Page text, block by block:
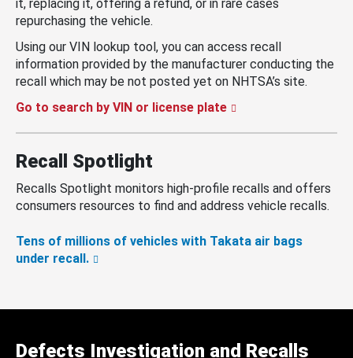
it, replacing it, offering a refund, or in rare cases
repurchasing the vehicle.
Using our VIN lookup tool, you can access recall
information provided by the manufacturer conducting the
recall which may be not posted yet on NHTSA’s site.
Go to search by VIN or license plate
Recall Spotlight
Recalls Spotlight monitors high-profile recalls and offers
consumers resources to find and address vehicle recalls.
Tens of millions of vehicles with Takata air bags
under recall.
Defects Investigation and Recalls